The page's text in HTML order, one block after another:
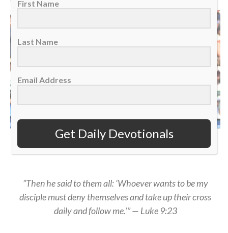
Kansas City Royals hitter Salvador Perez reacts after hitting a home run, July
25, 2026. (AP Photo/Jose Juarez)
“Then he said to them all: ‘Whoever wants to be my
disciple must deny themselves and take up their cross
daily and follow me.’” — Luke 9:23
First Name
Last Name
Email Address
Get Daily Devotionals